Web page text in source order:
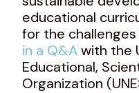
educational
for the
in a Q&Awith the
Educational,
Organization